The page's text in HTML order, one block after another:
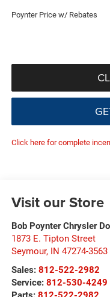
Poynter Price w/ Rebates
Click here for complete
Visit our Store
Bob Poynter Chrysler
1873 E. Tipton Street
Seymour, IN 47274-3563
Sales: 812-522-2982
Service: 812-530-4249